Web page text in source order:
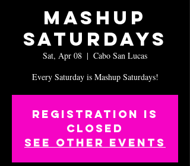
Mashup
Saturdays
Sat, Apr 08
  |
Cabo San Lucas
Every Saturday is Mashup Saturdays!
Registration is
closed
See other events